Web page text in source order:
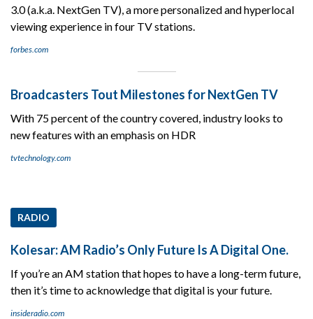
3.0 (a.k.a. NextGen TV), a more personalized and hyperlocal
viewing experience in four TV stations.
forbes.com
Broadcasters Tout Milestones for NextGen TV
With 75 percent of the country covered, industry looks to
new features with an emphasis on HDR
tvtechnology.com
RADIO
Kolesar: AM Radio’s Only Future Is A Digital One.
If you’re an AM station that hopes to have a long-term future,
then it’s time to acknowledge that digital is your future.
insideradio.com